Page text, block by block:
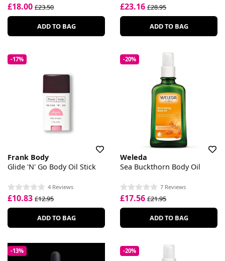
£18.00 £23.50
ADD TO BAG
£23.16 £28.95
ADD TO BAG
-17%
Frank Body
Glide 'N' Go Body Oil Stick
4 Reviews
£10.83 £12.95
ADD TO BAG
-20%
Weleda
Sea Buckthorn Body Oil
7 Reviews
£17.56 £21.95
ADD TO BAG
-13% -20%